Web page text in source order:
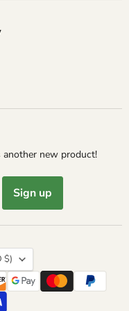
new product!
Sign up
(USD $)